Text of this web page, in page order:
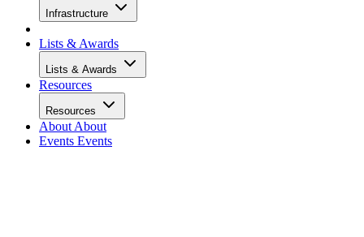
Infrastructure
Lists & Awards
Lists & Awards
Resources
Resources
About About
Events Events